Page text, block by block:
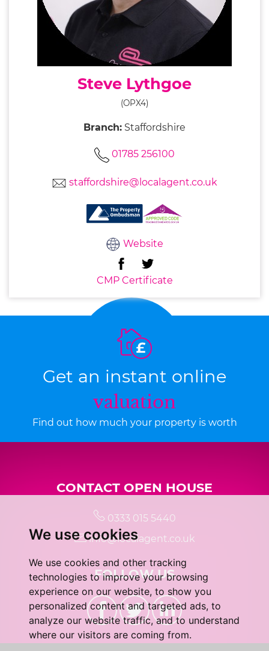
We use cookies
We use cookies and other tracking
technologies to improve your browsing
experience on our website, to show you
personalized content and targeted ads, to
analyze our website traffic, and to understand
where our visitors are coming from.
Steve Lythgoe
(OPX4)
Branch: Staffordshire
01785 256100
staffordshire@localagent.co.uk
Website
CMP Certificate
Get an instant online
valuation
Find out how much your property is worth
CONTACT OPEN HOUSE
0333 015 5440
info@localagent.co.uk
FOLLOW US